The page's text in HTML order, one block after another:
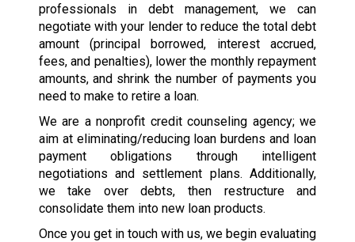
professionals in debt management, we can
negotiate with your lender to reduce the total debt
amount (principal borrowed, interest accrued,
fees, and penalties), lower the monthly repayment
amounts, and shrink the number of payments you
need to make to retire a loan.
We are a nonprofit credit counseling agency; we
aim at eliminating/reducing loan burdens and loan
payment obligations through intelligent
negotiations and settlement plans. Additionally,
we take over debts, then restructure and
consolidate them into new loan products.
Once you get in touch with us, we begin evaluating